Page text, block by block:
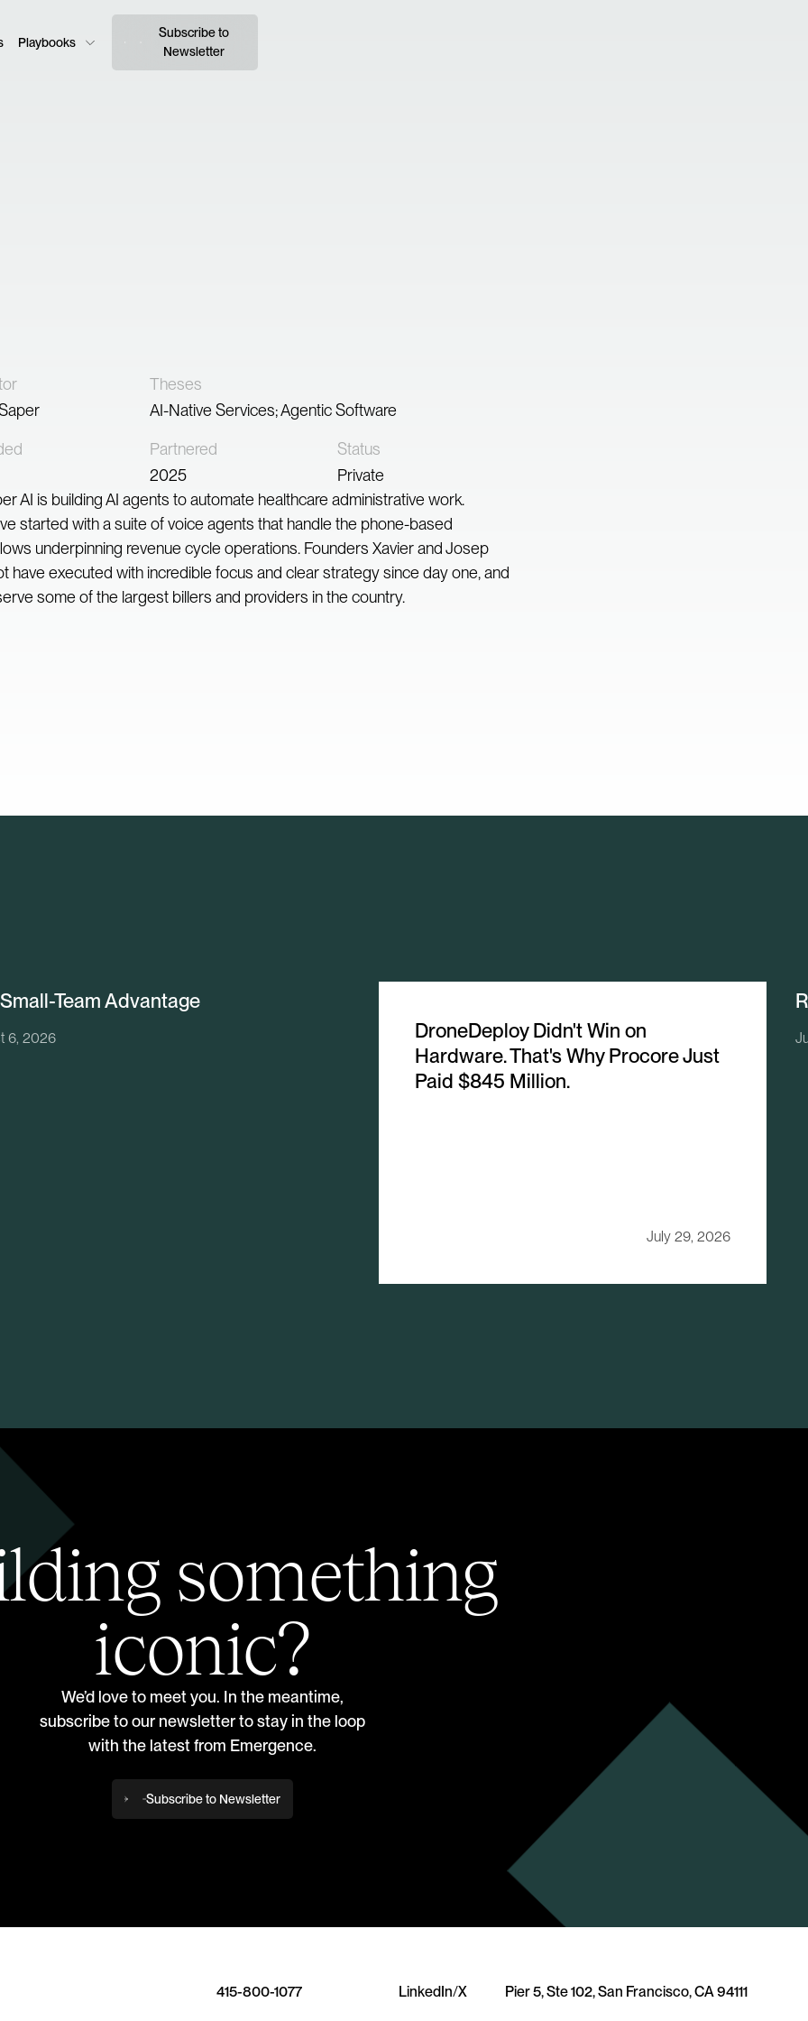
Playbooks
Subscribe to
Newsletter
Theses
AI-Native Services; Agentic Software
Partnered
2025
Status
Private
AI is building AI agents to automate healthcare administrative work.
started with a suite of voice agents that handle the phone-based
underpinning revenue cycle operations. Founders Xavier and Josep
have executed with incredible focus and clear strategy since day one, and
some of the largest billers and providers in the country.
Team Advantage
6, 2026
DroneDeploy Didn't Win on
Hardware. That's Why Procore Just
Paid $845 Million.
July 29, 2026
something
iconic?
We’d love to meet you. In the meantime,
subscribe to our newsletter to stay in the loop
with the latest from Emergence.
Subscribe to Newsletter
415-800-1077 LinkedIn/X Pier 5, Ste 102, San Francisco, CA 94111